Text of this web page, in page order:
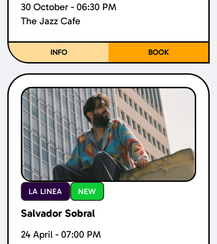
30 October - 06:30 PM
The Jazz Cafe
INFO BOOK
LA LINEA NEW
Salvador Sobral
24 April - 07:00 PM